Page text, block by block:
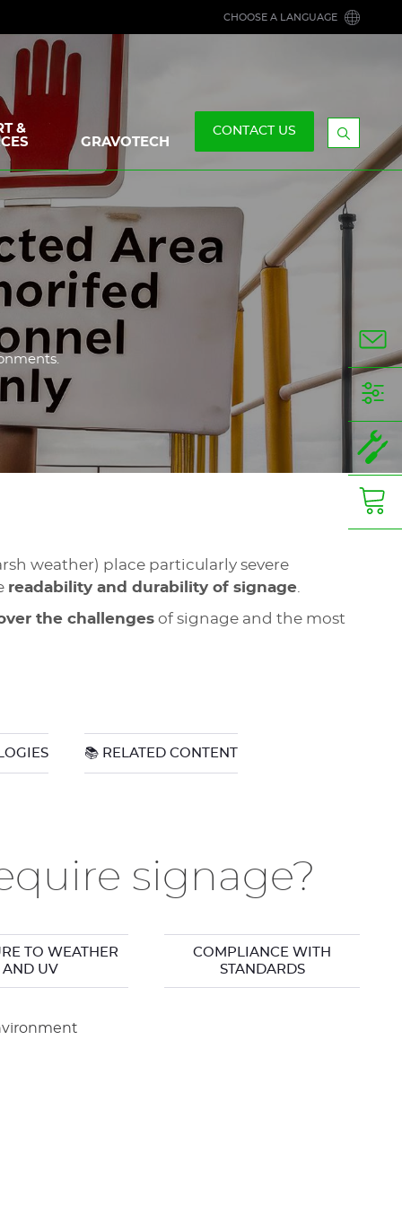
CHOOSE A LANGUAGE
&
GRAVOTECH
CONTACT US
Display
the
weather) place particularly severe
readability and durability of signage
the challenges of signage and the most
📚 RELATED CONTENT
signage?
TO WEATHER
AND UV
COMPLIANCE WITH
STANDARDS